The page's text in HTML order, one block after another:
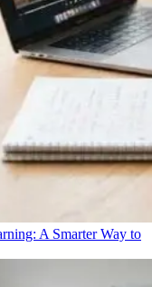
A Smarter Way to